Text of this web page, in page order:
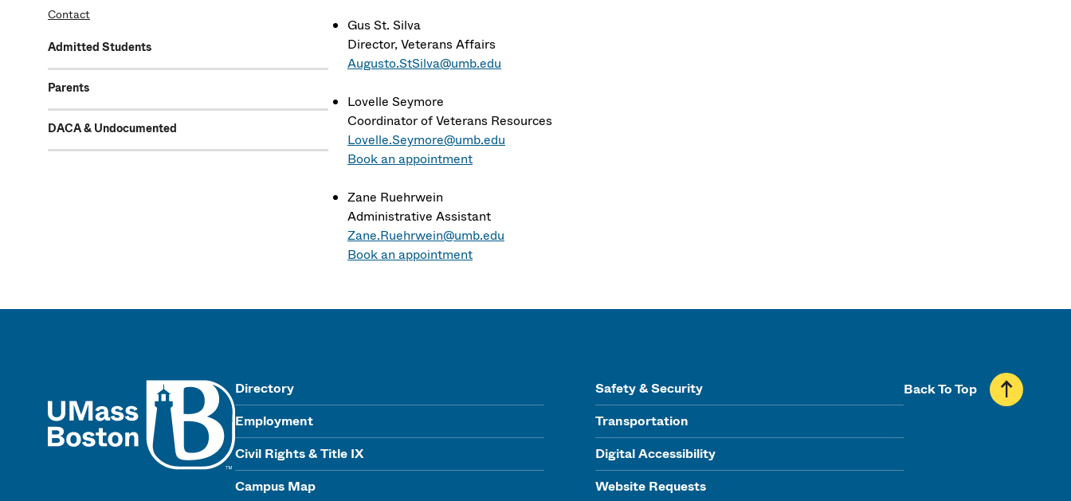
Contact
Admitted Students
Parents
DACA & Undocumented
Gus St. Silva
Director, Veterans Affairs
Augusto.StSilva@umb.edu
Lovelle Seymore
Coordinator of Veterans Resources
Lovelle.Seymore@umb.edu
Book an appointment
Zane Ruehrwein
Administrative Assistant
Zane.Ruehrwein@umb.edu
Book an appointment
Directory
Employment
Civil Rights & Title IX
Campus Map
Safety & Security
Transportation
Digital Accessibility
Website Requests
Back To Top